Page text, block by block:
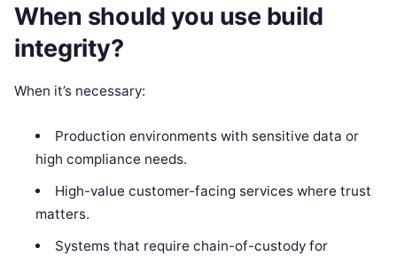
When should you use build
integrity?
When it’s necessary:
Production environments with sensitive data or
high compliance needs.
High-value customer-facing services where trust
matters.
Systems that require chain-of-custody for